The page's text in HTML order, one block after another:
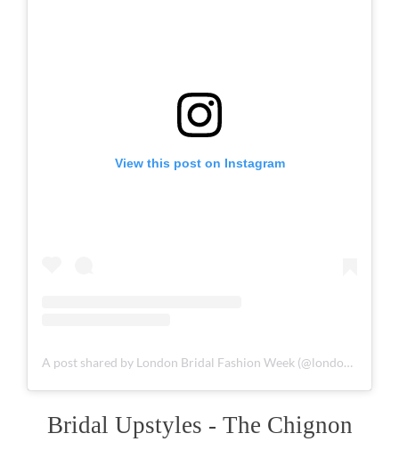
View this post on Instagram
A post shared by London Bridal Fashion Week (@londonbridalfashionweek)